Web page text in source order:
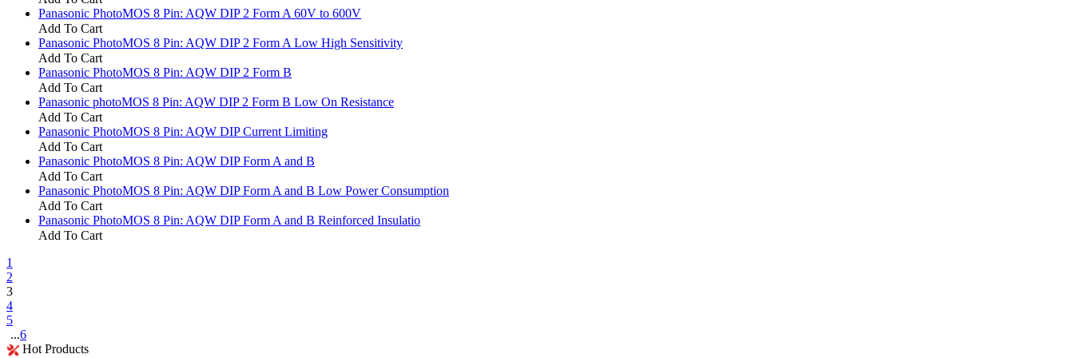
Panasonic PhotoMOS 8 Pin: AQW DIP 2 Form A 60V to 600V
Add To Cart
Panasonic PhotoMOS 8 Pin: AQW DIP 2 Form A Low High Sensitivity
Add To Cart
Panasonic PhotoMOS 8 Pin: AQW DIP 2 Form B
Add To Cart
Panasonic photoMOS 8 Pin: AQW DIP 2 Form B Low On Resistance
Add To Cart
Panasonic PhotoMOS 8 Pin: AQW DIP Current Limiting
Add To Cart
Panasonic PhotoMOS 8 Pin: AQW DIP Form A and B
Add To Cart
Panasonic PhotoMOS 8 Pin: AQW DIP Form A and B Low Power Consumption
Add To Cart
Panasonic PhotoMOS 8 Pin: AQW DIP Form A and B Reinforced Insulatio
Add To Cart
1
2
3
4
5
...6
Hot Products